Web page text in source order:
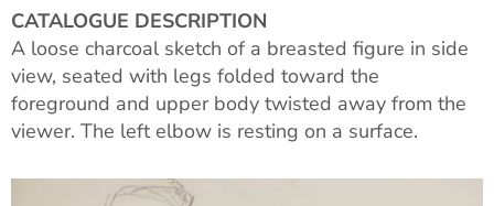
CATALOGUE DESCRIPTION
A loose charcoal sketch of a breasted figure in side
view, seated with legs folded toward the
foreground and upper body twisted away from the
viewer. The left elbow is resting on a surface.